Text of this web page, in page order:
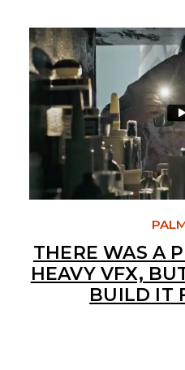
THERE WAS A
HEAVY VFX,
BUILD IT